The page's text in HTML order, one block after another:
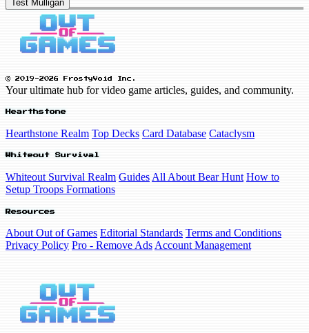
Test Mulligan
© 2019-2026 FrostyVoid Inc.
Your ultimate hub for video game articles, guides, and community.
Hearthstone
Hearthstone Realm Top Decks Card Database Cataclysm
Whiteout Survival
Whiteout Survival Realm Guides All About Bear Hunt How to
Setup Troops Formations
Resources
About Out of Games Editorial Standards Terms and Conditions
Privacy Policy Pro - Remove Ads Account Management